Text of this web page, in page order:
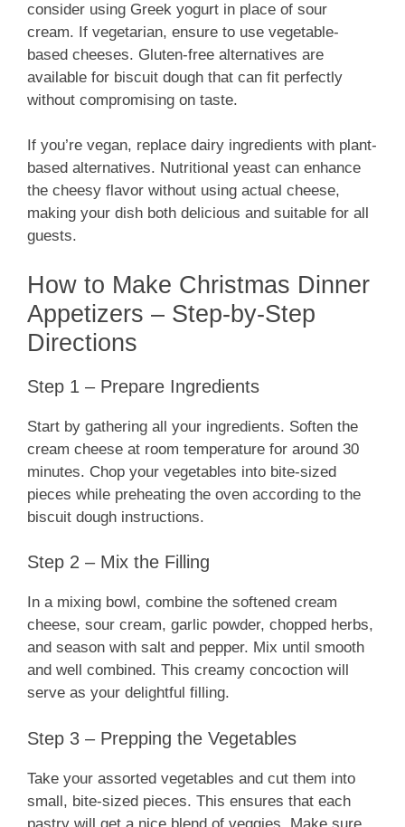
consider using Greek yogurt in place of sour
cream. If vegetarian, ensure to use vegetable-
based cheeses. Gluten-free alternatives are
available for biscuit dough that can fit perfectly
without compromising on taste.
If you’re vegan, replace dairy ingredients with plant-
based alternatives. Nutritional yeast can enhance
the cheesy flavor without using actual cheese,
making your dish both delicious and suitable for all
guests.
How to Make Christmas Dinner
Appetizers – Step-by-Step
Directions
Step 1 – Prepare Ingredients
Start by gathering all your ingredients. Soften the
cream cheese at room temperature for around 30
minutes. Chop your vegetables into bite-sized
pieces while preheating the oven according to the
biscuit dough instructions.
Step 2 – Mix the Filling
In a mixing bowl, combine the softened cream
cheese, sour cream, garlic powder, chopped herbs,
and season with salt and pepper. Mix until smooth
and well combined. This creamy concoction will
serve as your delightful filling.
Step 3 – Prepping the Vegetables
Take your assorted vegetables and cut them into
small, bite-sized pieces. This ensures that each